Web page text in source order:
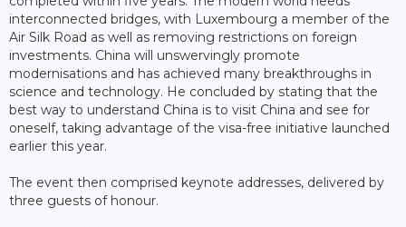
interconnected bridges, with Luxembourg a member of the
Air Silk Road as well as removing restrictions on foreign
investments. China will unswervingly promote
modernisations and has achieved many breakthroughs in
science and technology. He concluded by stating that the
best way to understand China is to visit China and see for
oneself, taking advantage of the visa-free initiative launched
earlier this year.
The event then comprised keynote addresses, delivered by
three guests of honour.